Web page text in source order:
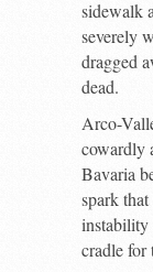
sidewalk
severely
dragged
dead.
Arco-
cowardly
Bavaria
spark
instability
cradle for